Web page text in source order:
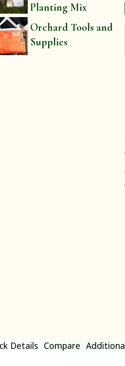
Planting Mix
Orchard Tools and
Supplies
Details Compare